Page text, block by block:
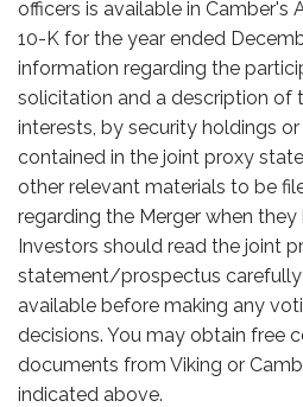
officers is available in Camber's
10-K for the year ended
information regarding the
solicitation and a description of
interests, by security holdings
contained in the joint proxy
other relevant materials to be
regarding the Merger when
Investors should read the joint
statement/prospectus
available before making any
decisions. You may obtain free
documents from Viking or
indicated above.